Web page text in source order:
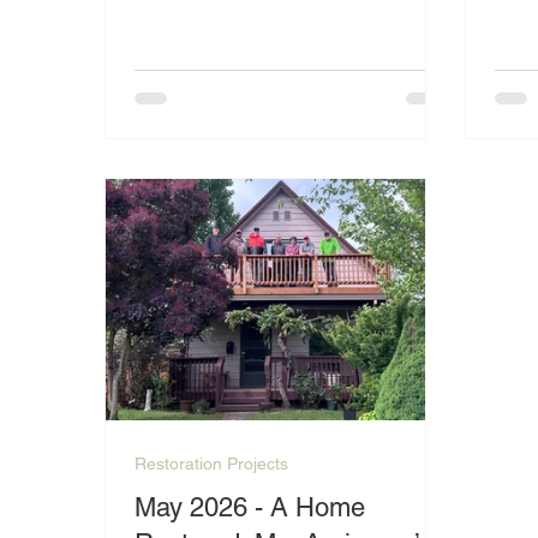
May 2026 - A Home
Restoration Projects